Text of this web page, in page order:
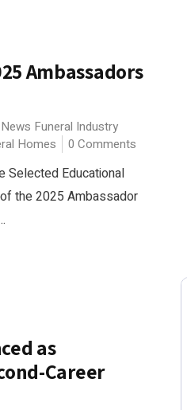
Ambassadors
Funeral Industry
Homes 0 Comments
Selected Educational
the 2025 Ambassador
as
Career